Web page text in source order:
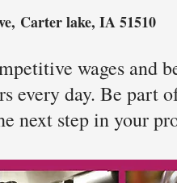
Carter lake, IA 51510
wages and
every day. Be part
next step in your